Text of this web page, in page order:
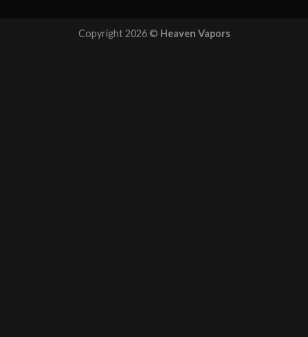
Copyright 2026 © Heaven Vapors